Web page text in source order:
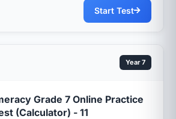
Start Test
Year 7
Grade 7 Online Practice
(Calculator) - 11